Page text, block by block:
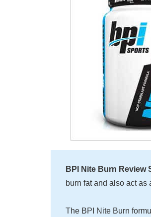
BPI Nite Burn Review
burn fat and also act as
The BPI Nite Burn